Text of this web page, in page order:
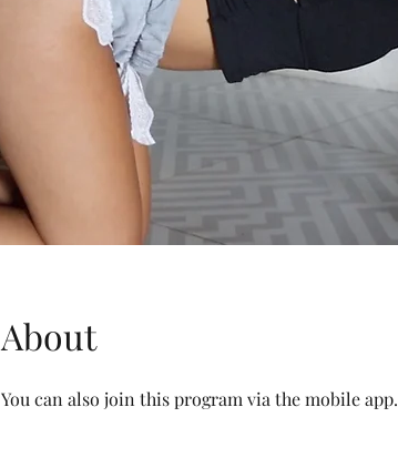
About
You can also join this program via the mobile app.